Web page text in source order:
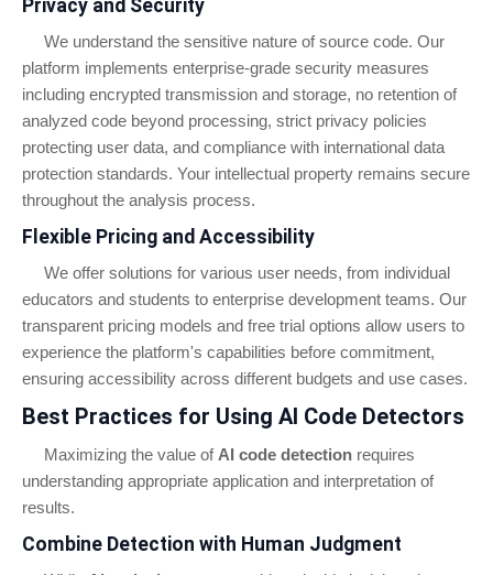
Privacy and Security
We understand the sensitive nature of source code. Our
platform implements enterprise-grade security measures
including encrypted transmission and storage, no retention of
analyzed code beyond processing, strict privacy policies
protecting user data, and compliance with international data
protection standards. Your intellectual property remains secure
throughout the analysis process.
Flexible Pricing and Accessibility
We offer solutions for various user needs, from individual
educators and students to enterprise development teams. Our
transparent pricing models and free trial options allow users to
experience the platform's capabilities before commitment,
ensuring accessibility across different budgets and use cases.
Best Practices for Using AI Code Detectors
Maximizing the value of AI code detection requires
understanding appropriate application and interpretation of
results.
Combine Detection with Human Judgment